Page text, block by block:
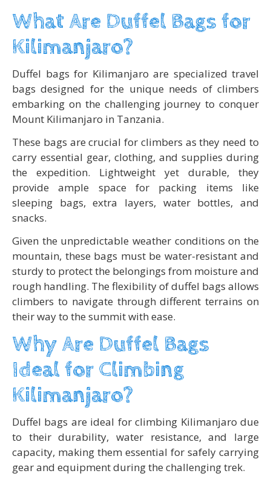
What Are Duffel Bags for
Kilimanjaro?
Duffel bags for Kilimanjaro are specialized travel
bags designed for the unique needs of climbers
embarking on the challenging journey to conquer
Mount Kilimanjaro in Tanzania.
These bags are crucial for climbers as they need to
carry essential gear, clothing, and supplies during
the expedition. Lightweight yet durable, they
provide ample space for packing items like
sleeping bags, extra layers, water bottles, and
snacks.
Given the unpredictable weather conditions on the
mountain, these bags must be water-resistant and
sturdy to protect the belongings from moisture and
rough handling. The flexibility of duffel bags allows
climbers to navigate through different terrains on
their way to the summit with ease.
Why Are Duffel Bags
Ideal for Climbing
Kilimanjaro?
Duffel bags are ideal for climbing Kilimanjaro due
to their durability, water resistance, and large
capacity, making them essential for safely carrying
gear and equipment during the challenging trek.